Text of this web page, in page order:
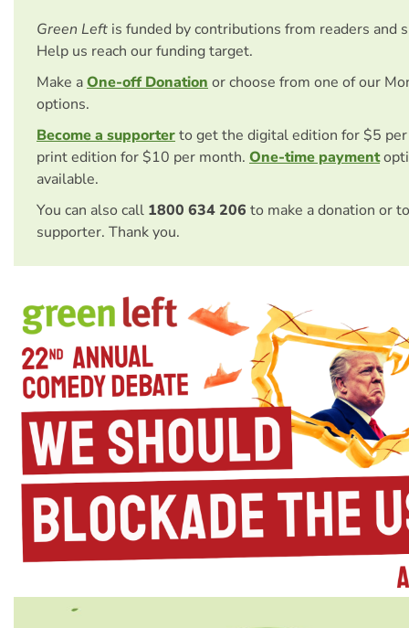
Green Left is funded by contributions from readers and
Help us reach our funding target.
Make aOne-off Donation or choose from one of our
options.
Become a supporterto get the digital edition for $5
print edition for $10 per month. One-time payment
available.
You can also call 1800 634 206 to make a donation or
supporter. Thank you.